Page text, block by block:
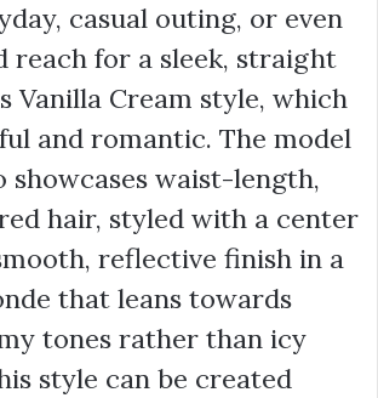
casual outing, or even
reach for a sleek, straight
Vanilla Cream style, which
and romantic. The model
showcases waist-length,
hair, styled with a center
reflective finish in a
that leans towards
tones rather than icy
style can be created